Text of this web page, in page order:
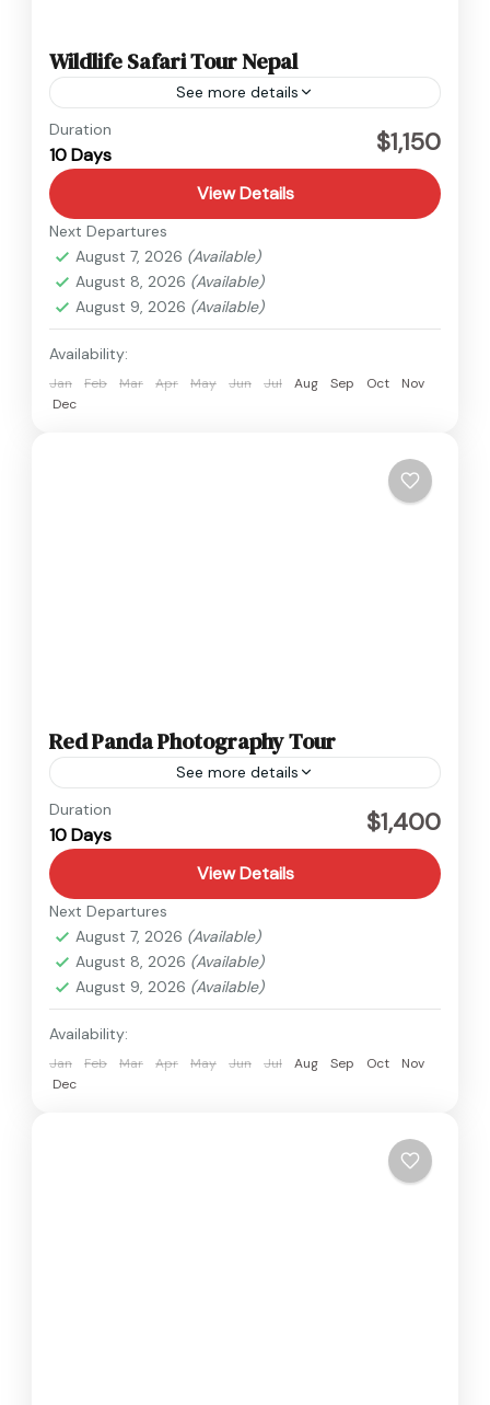
Wildlife Safari Tour Nepal
See more details
Nepal
Easy
Duration
10 Days $1,150
View Details
Next Departures
August 7, 2026 (Available)
August 8, 2026 (Available)
August 9, 2026 (Available)
Availability:
Jan Feb Mar Apr May Jun Jul Aug Sep Oct
Nov
Dec
Red Panda Photography Tour
See more details
Nepal
Easy
Duration
10 Days $1,400
View Details
Next Departures
August 7, 2026 (Available)
August 8, 2026 (Available)
August 9, 2026 (Available)
Availability:
Jan Feb Mar Apr May Jun Jul Aug Sep Oct
Nov
Dec